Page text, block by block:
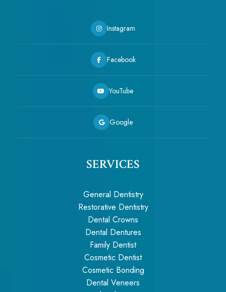
Instagram
Facebook
YouTube
Google
SERVICES
General Dentistry
Restorative Dentistry
Dental Crowns
Dental Dentures
Family Dentist
Cosmetic Dentist
Cosmetic Bonding
Dental Veneers